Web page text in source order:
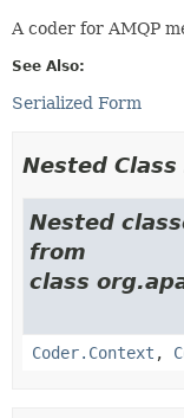
A coder for AMQP
See Also:
Serialized Form
Nested
Nested
from
class
Coder.Context ,